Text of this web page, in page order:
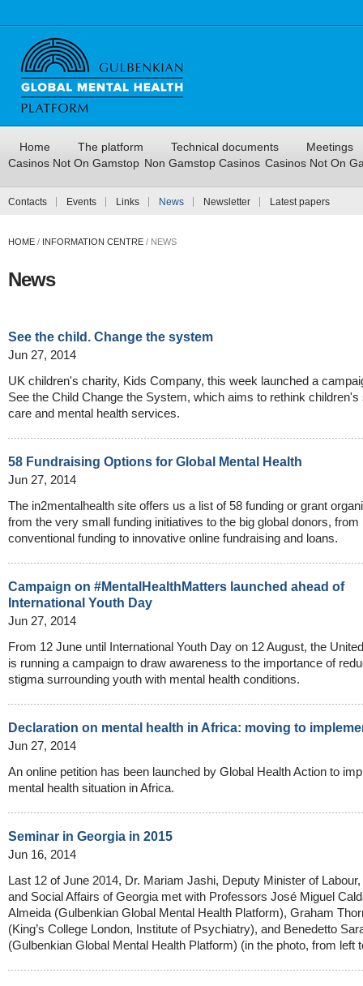
Home The platform Technical documents
Meetings
Casinos Not On Gamstop Non Gamstop Casinos Casinos Not On
Contacts Events Links News Newsletter Latest papers
HOME / INFORMATION CENTRE / NEWS
News
See the child. Change the system
Jun 27, 2014
UK children's charity, Kids Company, this week launched a
See the Child Change the System, which aims to rethink children's
care and mental health services.
58 Fundraising Options for Global Mental Health
Jun 27, 2014
The in2mentalhealth site offers us a list of 58 funding or grant
from the very small funding initiatives to the big global donors, from
conventional funding to innovative online fundraising and loans.
Campaign on #MentalHealthMatters launched ahead of
International Youth Day
Jun 27, 2014
From 12 June until International Youth Day on 12 August, the
is running a campaign to draw awareness to the importance of
stigma surrounding youth with mental health conditions.
Declaration on mental health in Africa: moving to
Jun 27, 2014
An online petition has been launched by Global Health Action to
mental health situation in Africa.
Seminar in Georgia in 2015
Jun 16, 2014
Last 12 of June 2014, Dr. Mariam Jashi, Deputy Minister of
and Social Affairs of Georgia met with Professors José Miguel
Almeida (Gulbenkian Global Mental Health Platform), Graham
(King’s College London, Institute of Psychiatry), and Benedetto
(Gulbenkian Global Mental Health Platform) (in the photo, from left